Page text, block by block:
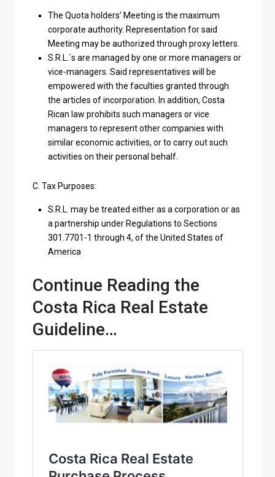
The Quota holders’ Meeting is the maximum
corporate authority. Representation for said
Meeting may be authorized through proxy letters.
S.R.L.´s are managed by one or more managers or
vice-managers. Said representatives will be
empowered with the faculties granted through
the articles of incorporation. In addition, Costa
Rican law prohibits such managers or vice
managers to represent other companies with
similar economic activities, or to carry out such
activities on their personal behalf.
C. Tax Purposes:
S.R.L. may be treated either as a corporation or as
a partnership under Regulations to Sections
301.7701-1 through 4, of the United States of
America
Continue Reading the
Costa Rica Real Estate
Guideline…